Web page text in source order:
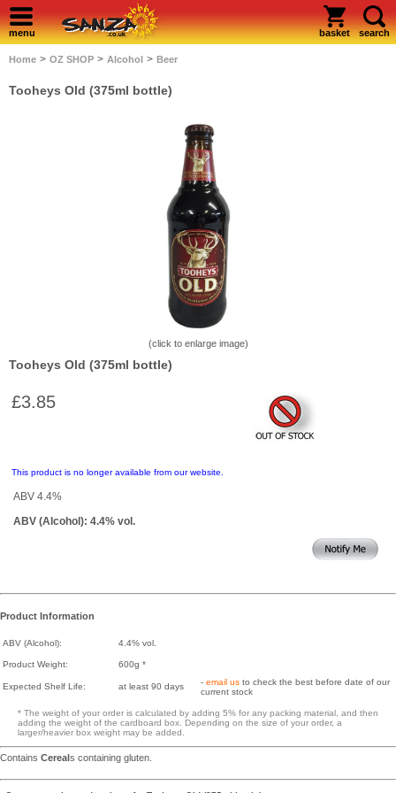
menu basket search
Home > OZ SHOP > Alcohol > Beer
Tooheys Old (375ml bottle)
(click to enlarge image)
Tooheys Old (375ml bottle)
£3.85
This product is no longer available from our website.
ABV 4.4%
ABV (Alcohol): 4.4% vol.
Product Information
ABV (Alcohol): 4.4% vol.
Product Weight: 600g *
Expected Shelf Life: at least 90 days - email us to check the best before date of our
current stock
* The weight of your order is calculated by adding 5% for any packing material, and then
adding the weight of the cardboard box. Depending on the size of your order, a
larger/heavier box weight may be added.
Contains Cereal s containing gluten.